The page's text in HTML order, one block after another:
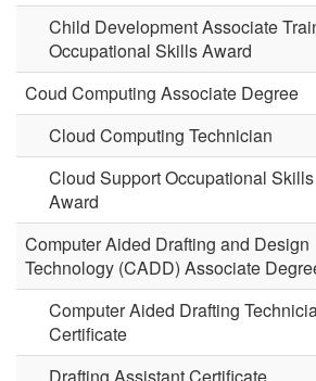
Child Development Associate
Occupational Skills Award
Coud Computing Associate Degree
Cloud Computing Technician
Cloud Support Occupational Skills
Award
Computer Aided Drafting and Design
Technology (CADD) Associate
Computer Aided Drafting
Certificate